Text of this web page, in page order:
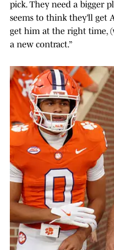
pick. They need a bigger
seems to think they’ll get
get him at the right time,
a new contract.”